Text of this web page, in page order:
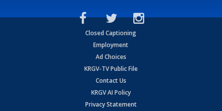
Closed Captioning
Employment
Ad Choices
KRGV-TV Public File
Contact Us
KRGV AI Policy
Privacy Statement